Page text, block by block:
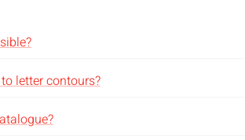
letter contours?